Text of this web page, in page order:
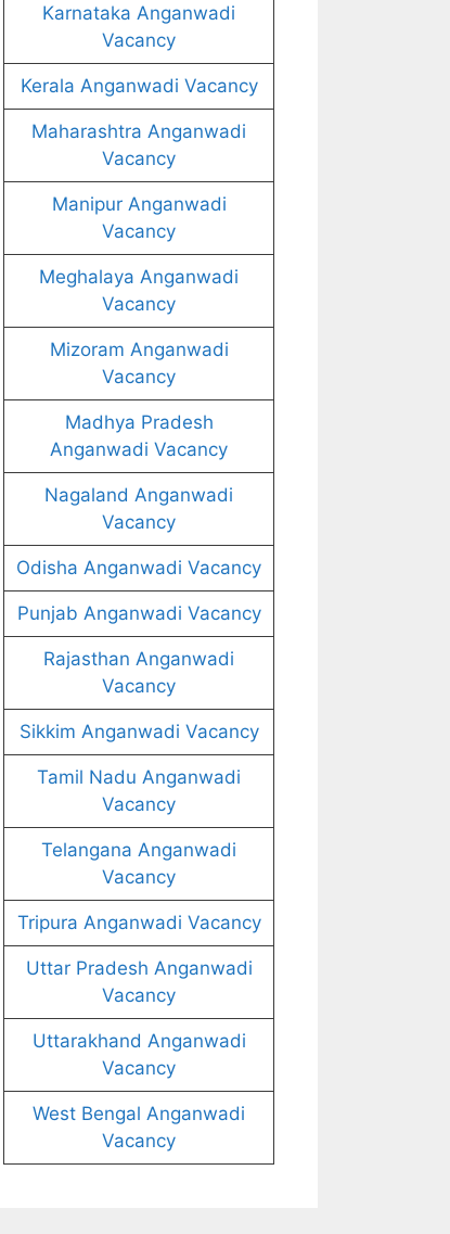
Karnataka Anganwadi
Vacancy
Kerala Anganwadi Vacancy
Maharashtra Anganwadi
Vacancy
Manipur Anganwadi
Vacancy
Meghalaya Anganwadi
Vacancy
Mizoram Anganwadi
Vacancy
Madhya Pradesh
Anganwadi Vacancy
Nagaland Anganwadi
Vacancy
Odisha Anganwadi Vacancy
Punjab Anganwadi Vacancy
Rajasthan Anganwadi
Vacancy
Sikkim Anganwadi Vacancy
Tamil Nadu Anganwadi
Vacancy
Telangana Anganwadi
Vacancy
Tripura Anganwadi Vacancy
Uttar Pradesh Anganwadi
Vacancy
Uttarakhand Anganwadi
Vacancy
West Bengal Anganwadi
Vacancy